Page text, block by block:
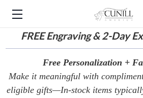
FREEEngraving & 2-Day
Free Personalization +
Make it meaningful with
eligible gifts—In-stock items